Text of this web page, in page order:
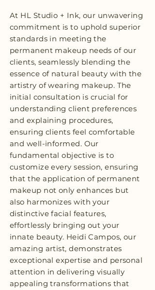
At HL Studio + Ink, our unwavering
commitment is to uphold superior
standards in meeting the
permanent makeup needs of our
clients, seamlessly blending the
essence of natural beauty with the
artistry of wearing makeup. The
initial consultation is crucial for
understanding client preferences
and explaining procedures,
ensuring clients feel comfortable
and well-informed. Our
fundamental objective is to
customize every session, ensuring
that the application of permanent
makeup not only enhances but
also harmonizes with your
distinctive facial features,
effortlessly bringing out your
innate beauty. Heidi Campos, our
amazing artist, demonstrates
exceptional expertise and personal
attention in delivering visually
appealing transformations that